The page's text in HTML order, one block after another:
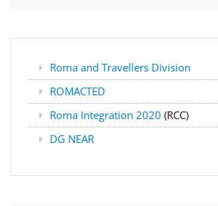
Roma and Travellers Division
ROMACTED
Roma Integration 2020 (RCC)
DG NEAR